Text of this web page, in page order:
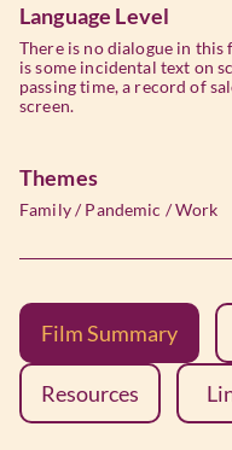
Language Level
There is no dialogue in
is some incidental text on
passing time, a record of
screen.
Themes
Family/Pandemic /Work
Film Summary
Resources